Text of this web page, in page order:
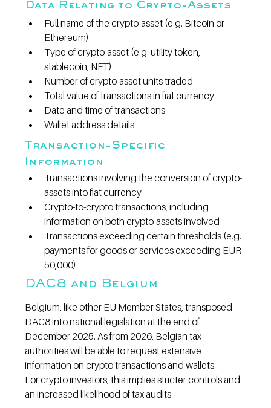
Data Relating to Crypto-Assets
Full name of the crypto-asset (e.g. Bitcoin or
Ethereum)
Type of crypto-asset (e.g. utility token,
stablecoin, NFT)
Number of crypto-asset units traded
Total value of transactions in fiat currency
Date and time of transactions
Wallet address details
Transaction-Specific
Information
Transactions involving the conversion of crypto-
assets into fiat currency
Crypto-to-crypto transactions, including
information on both crypto-assets involved
Transactions exceeding certain thresholds (e.g.
payments for goods or services exceeding EUR
50,000)
DAC8 and Belgium
Belgium, like other EU Member States, transposed
DAC8 into national legislation at the end of
December 2025. As from 2026, Belgian tax
authorities will be able to request extensive
information on crypto transactions and wallets.
For crypto investors, this implies stricter controls and
an increased likelihood of tax audits.